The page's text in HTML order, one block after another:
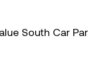
South Car